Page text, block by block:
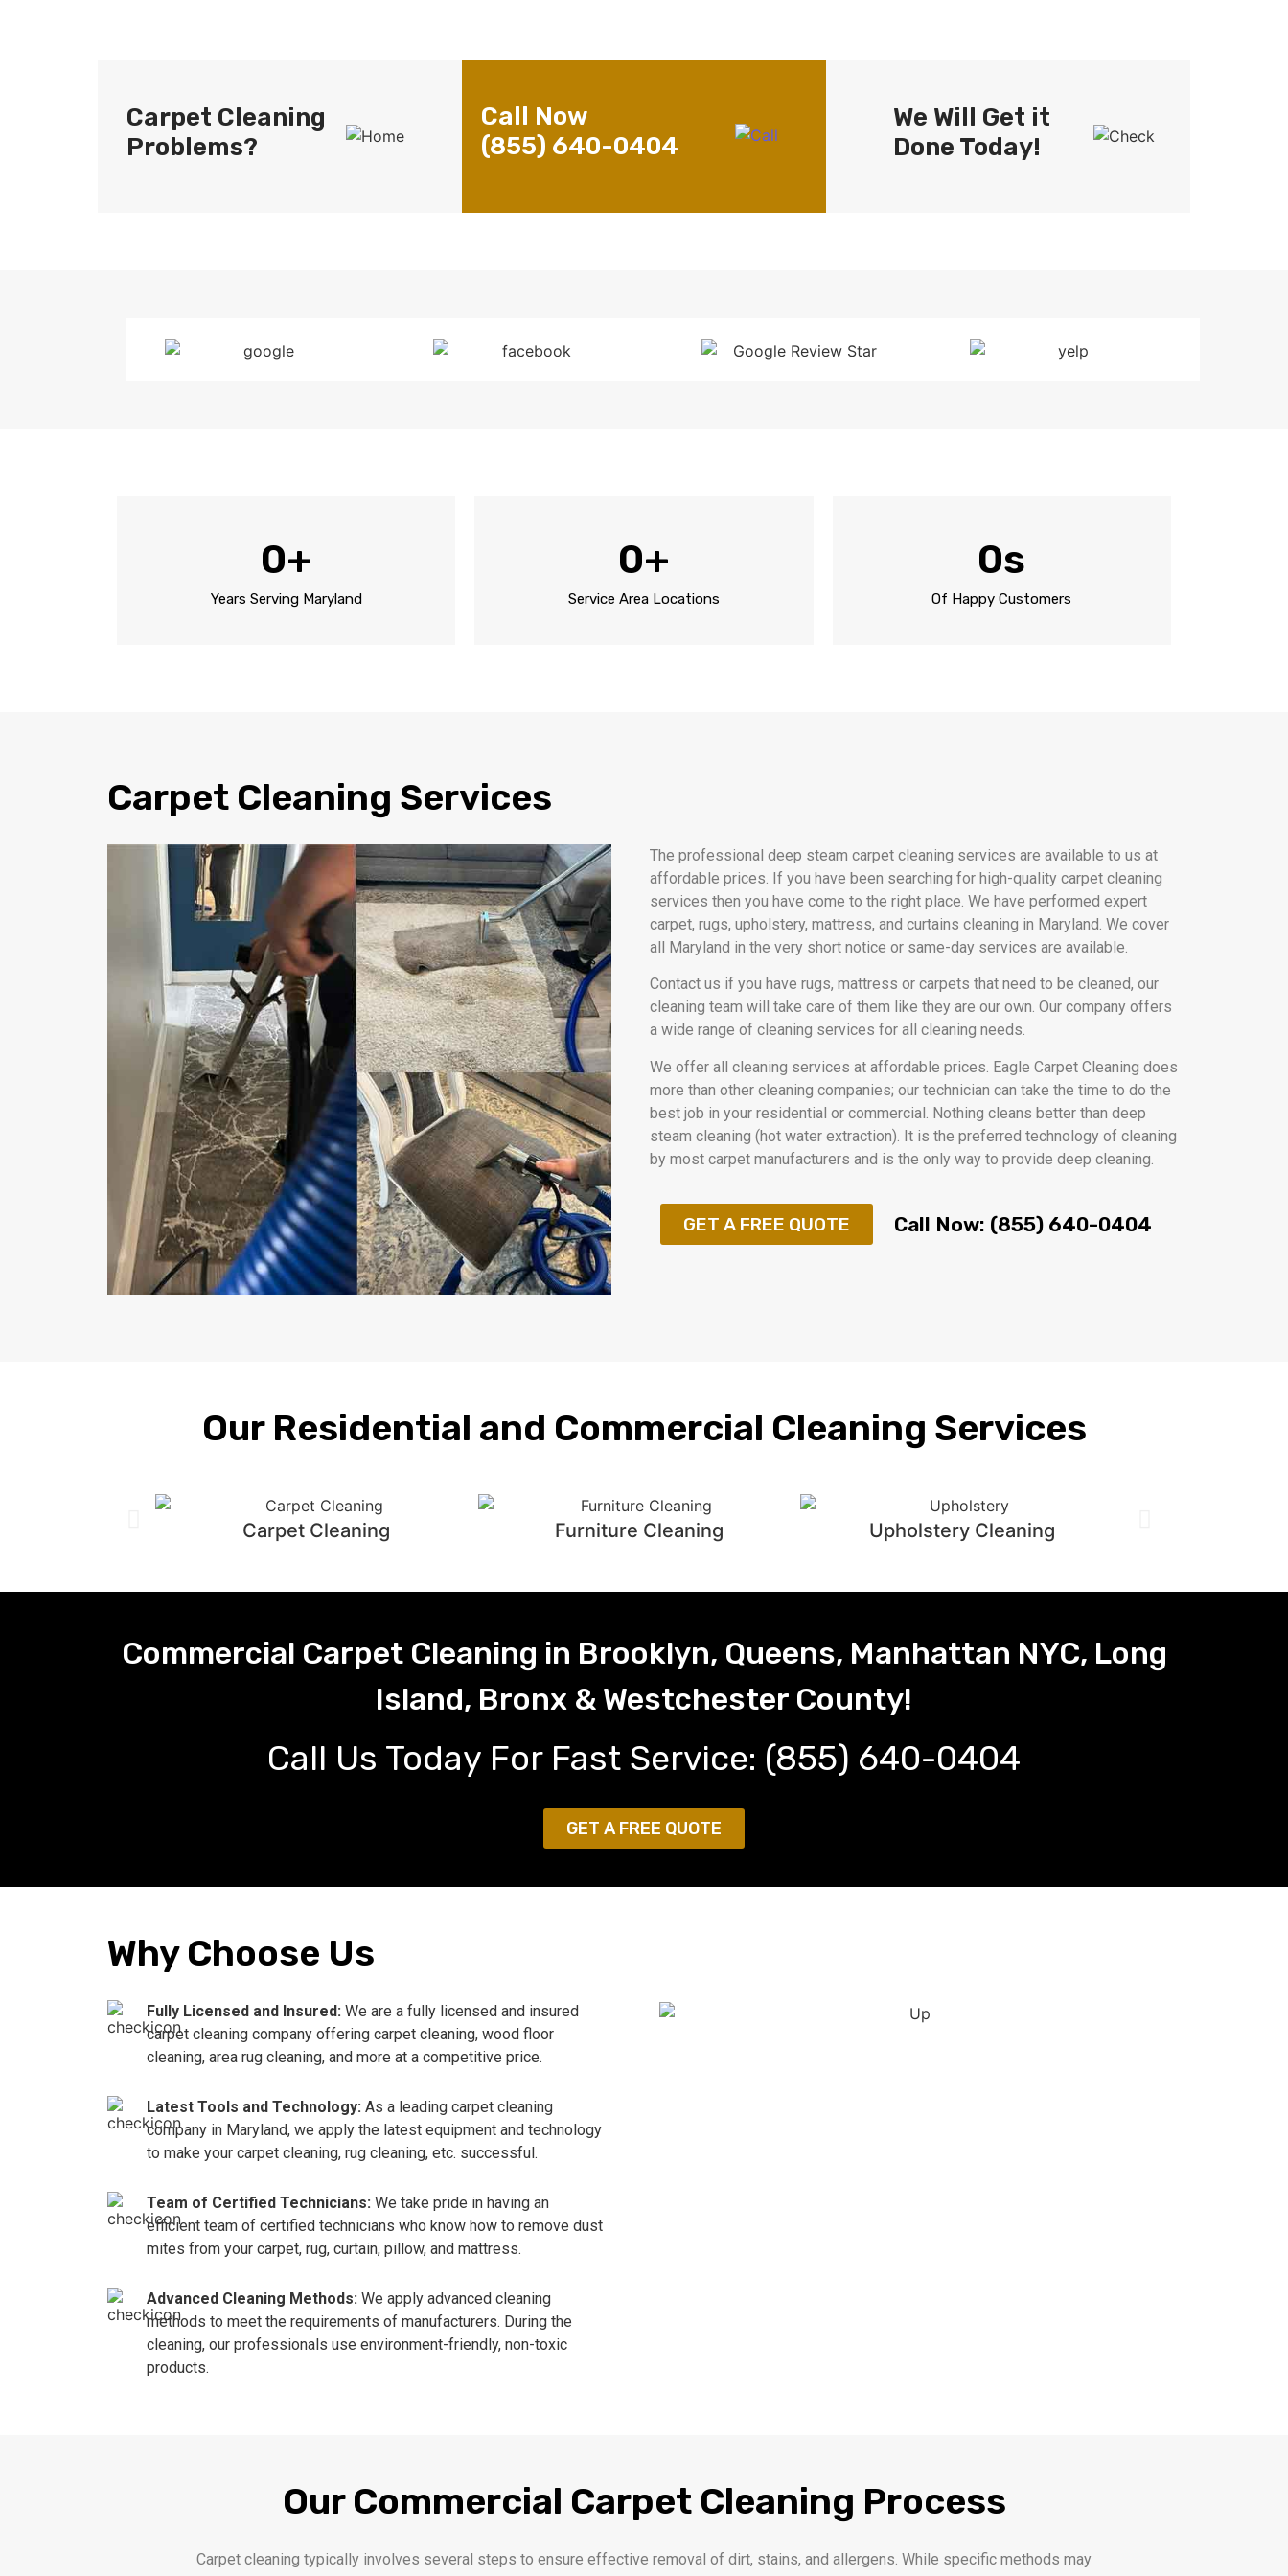
Carpet Cleaning
Problems?
Call Now
(855) 640-0404
We Will Get it
Done Today!
Years Serving Maryland
0+
Service Area Locations
0+
Of Happy Customers
0s
Carpet Cleaning Services
The professional deep steam carpet cleaning services are available to us at
affordable prices. If you have been searching for high-quality carpet cleaning
services then you have come to the right place. We have performed expert
carpet, rugs, upholstery, mattress, and curtains cleaning in Maryland. We cover
all Maryland in the very short notice or same-day services are available.
Contact us if you have rugs, mattress or carpets that need to be cleaned, our
cleaning team will take care of them like they are our own. Our company offers
a wide range of cleaning services for all cleaning needs.
We offer all cleaning services at affordable prices. Eagle Carpet Cleaning does
more than other cleaning companies; our technician can take the time to do the
best job in your residential or commercial. Nothing cleans better than deep
steam cleaning (hot water extraction). It is the preferred technology of cleaning
by most carpet manufacturers and is the only way to provide deep cleaning.
GET A FREE QUOTE Call Now: (855) 640-0404
Our Residential and Commercial Cleaning Services
Carpet Cleaning Furniture Cleaning Upholstery Cleaning
Commercial Carpet Cleaning in Brooklyn, Queens, Manhattan NYC, Long
Island, Bronx & Westchester County!
Call Us Today For Fast Service: (855) 640-0404
GET A FREE QUOTE
Why Choose Us
Fully Licensed and Insured: We are a fully licensed and insured
carpet cleaning company offering carpet cleaning, wood floor
cleaning, area rug cleaning, and more at a competitive price.
Latest Tools and Technology: As a leading carpet cleaning
company in Maryland, we apply the latest equipment and technology
to make your carpet cleaning, rug cleaning, etc. successful.
Team of Certified Technicians: We take pride in having an
efficient team of certified technicians who know how to remove dust
mites from your carpet, rug, curtain, pillow, and mattress.
Advanced Cleaning Methods: We apply advanced cleaning
methods to meet the requirements of manufacturers. During the
cleaning, our professionals use environment-friendly, non-toxic
products.
Our Commercial Carpet Cleaning Process
Carpet cleaning typically involves several steps to ensure effective removal of dirt, stains, and allergens. While specific methods may